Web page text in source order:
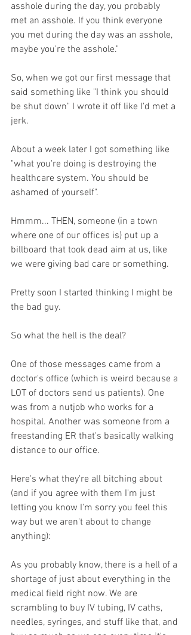
asshole during the day, you probably
met an asshole. If you think everyone
you met during the day was an asshole,
maybe you're the asshole."
So, when we got our first message that
said something like "I think you should
be shut down" I wrote it off like I'd met a
jerk.
About a week later I got something like
"what you're doing is destroying the
healthcare system. You should be
ashamed of yourself".
Hmmm... THEN, someone (in a town
where one of our offices is) put up a
billboard that took dead aim at us, like
we were giving bad care or something.
Pretty soon I started thinking I might be
the bad guy.
So what the hell is the deal?
One of those messages came from a
doctor's office (which is weird because a
LOT of doctors send us patients). One
was from a nutjob who works for a
hospital. Another was someone from a
freestanding ER that's basically walking
distance to our office.
Here's what they're all bitching about
(and if you agree with them I'm just
letting you know I'm sorry you feel this
way but we aren't about to change
anything):
As you probably know, there is a hell of a
shortage of just about everything in the
medical field right now. We are
scrambling to buy IV tubing, IV caths,
needles, syringes, and stuff like that, and